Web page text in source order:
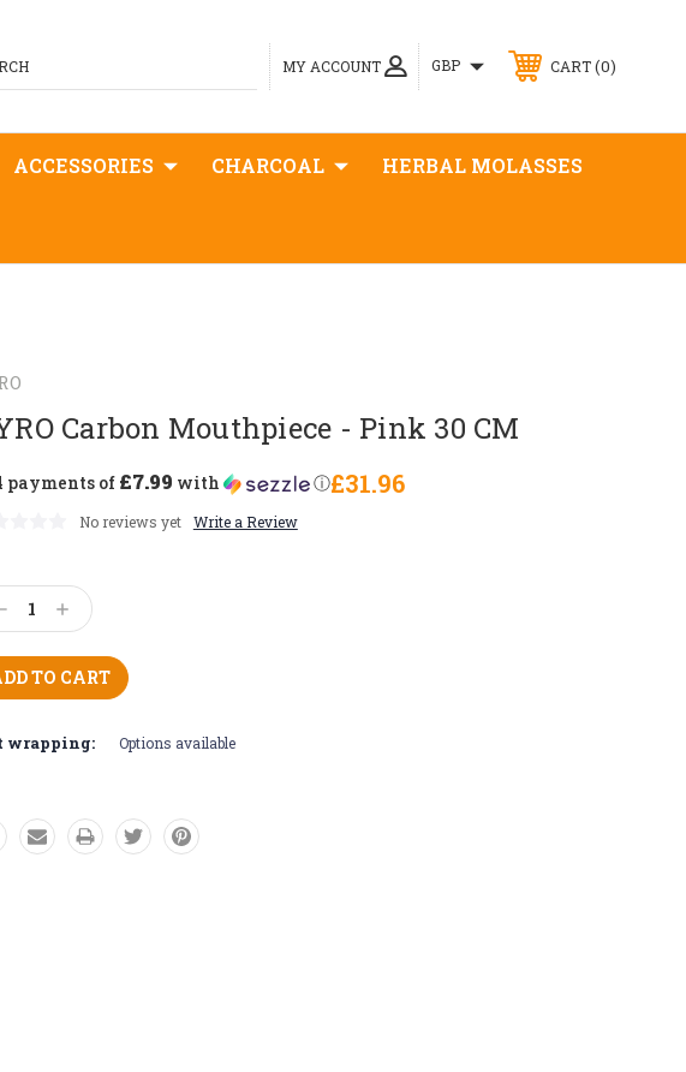
MY ACCOUNT GBP CART 0
ACCESSORIES CHARCOAL HERBAL MOLASSES
Carbon Mouthpiece - Pink 30 CM
£31.96
payments of £7.99 with ⓘ
No reviews yet Write a Review
Increase
Quantity:
wrapping: Options available